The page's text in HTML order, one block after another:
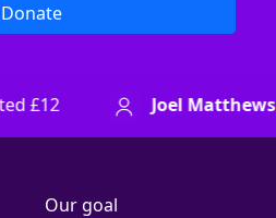
Donate
Joel Matthews just donated£8
Our goal